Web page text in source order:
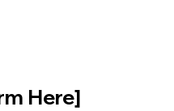
Here]